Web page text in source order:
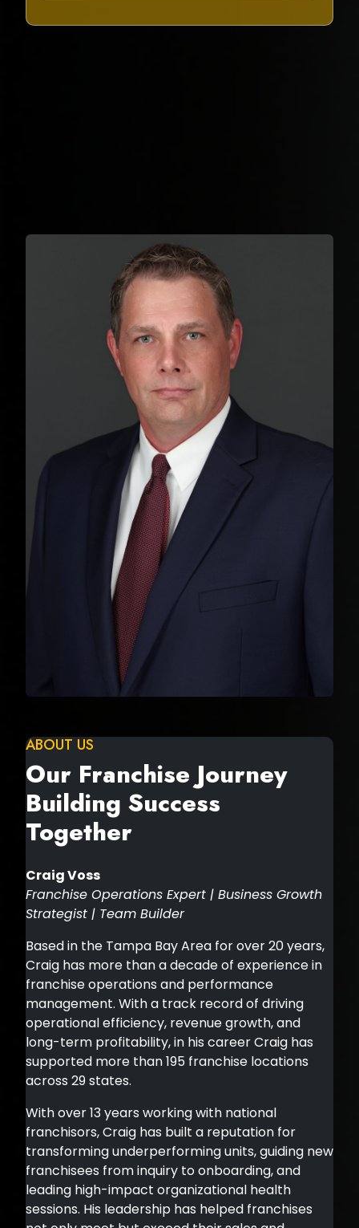
ABOUT US
Our Franchise Journey
Building Success
Together
Craig Voss
Franchise Operations Expert | Business Growth
Strategist | Team Builder
Based in the Tampa Bay Area for over 20 years,
Craig has more than a decade of experience in
franchise operations and performance
management. With a track record of driving
operational efficiency, revenue growth, and
long-term profitability, in his career Craig has
supported more than 195 franchise locations
across 29 states.
With over 13 years working with national
franchisors, Craig has built a reputation for
transforming underperforming units, guiding new
franchisees from inquiry to onboarding, and
leading high-impact organizational health
sessions. His leadership has helped franchises